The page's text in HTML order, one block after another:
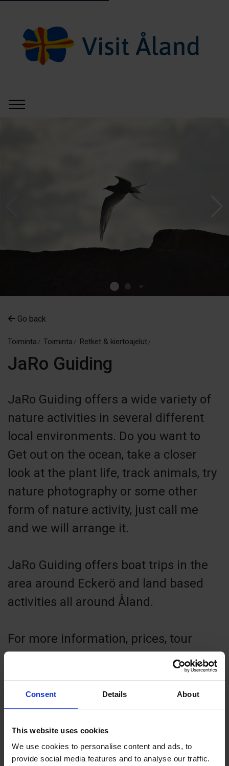
Consent Details About
This website uses cookies
We use cookies to personalise content and ads, to
provide social media features and to analyse our traffic.
Go back
Toiminta Toiminta Retket & kiertoajelut
JaRo Guiding
JaRo Guiding offers a wide variety of
nature activities in several different
local environments. Do you want to
Get out on the ocean, take a closer
look at the plant life, track animals, try
nature photography or some other
form of nature activity, just call me
and we will arrange it.
JaRo Guiding offers boat trips in the
area around Eckerö and land based
activities all around Åland.
For more information, prices, tour
suggestions and more visit my
For current events, check out my
Facebook.